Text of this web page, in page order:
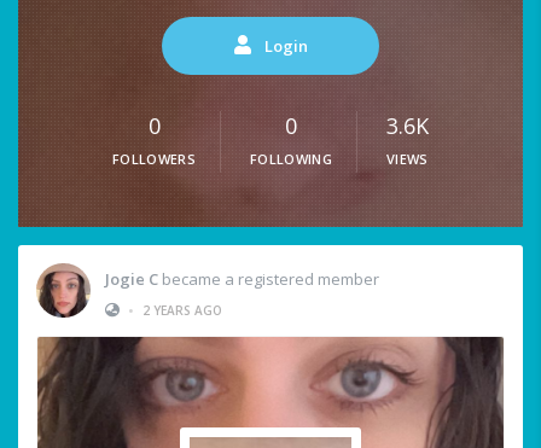
Login
0
FOLLOWERS
0
FOLLOWING
3.6K
VIEWS
Jogie C became a registered member
•
2 YEARS AGO